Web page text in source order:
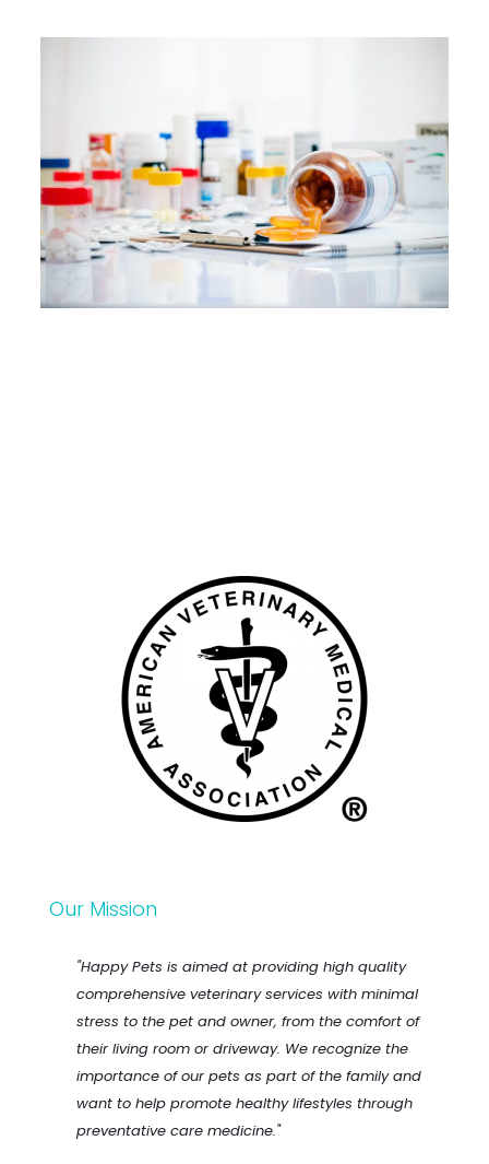
Our Mission
"Happy Pets is aimed at providing high quality
comprehensive veterinary services with minimal
stress to the pet and owner, from the comfort of
their living room or driveway. We recognize the
importance of our pets as part of the family and
want to help promote healthy lifestyles through
preventative care medicine."